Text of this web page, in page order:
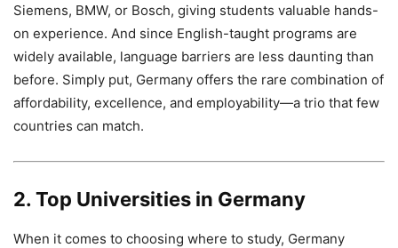
Siemens, BMW, or Bosch, giving students valuable hands-
on experience. And since English-taught programs are
widely available, language barriers are less daunting than
before. Simply put, Germany offers the rare combination of
affordability, excellence, and employability—a trio that few
countries can match.
2. Top Universities in Germany
When it comes to choosing where to study, Germany